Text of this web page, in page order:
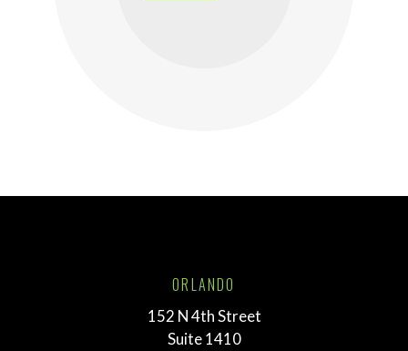
ORLANDO
152 N 4th Street
Suite 1410